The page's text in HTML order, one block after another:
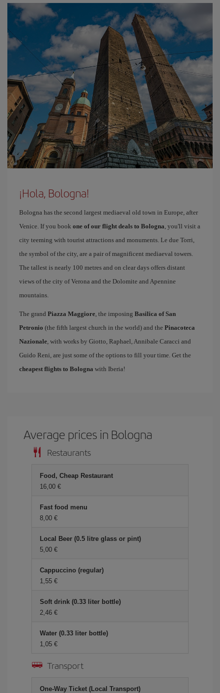
¡Hola, Bologna!
Bologna has the second largest mediaeval old town in Europe, after
Venice. If you book one of our flight deals to Bologna, you'll visit a
city teeming with tourist attractions and monuments. Le due Torri,
the symbol of the city, are a pair of magnificent mediaeval towers.
The tallest is nearly 100 metres and on clear days offers distant
views of the city of Verona and the Dolomite and Apennine
mountains.
The grand Piazza Maggiore, the imposing Basilica of San
Petronio (the fifth largest church in the world) and the Pinacoteca
Nazionale, with works by Giotto, Raphael, Annibale Caracci and
Guido Reni, are just some of the options to fill your time. Get the
cheapest flights to Bologna with Iberia!
Average prices in Bologna
Restaurants
Food, Cheap Restaurant
16,00 €
Fast food menu
8,00 €
Local Beer (0.5 litre glass or pint)
5,00 €
Cappuccino (regular)
1,55 €
Soft drink (0.33 liter bottle)
2,46 €
Water (0.33 liter bottle)
1,05 €
Transport
One-Way Ticket (Local Transport)